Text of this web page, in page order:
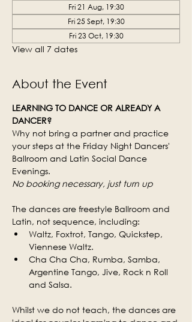
Fri 21 Aug, 19:30
Fri 25 Sept, 19:30
Fri 23 Oct, 19:30
View all 7 dates
About the Event
LEARNING TO DANCE OR ALREADY A
DANCER?
Why not bring a partner and practice
your steps at the Friday Night Dancers'
Ballroom and Latin Social Dance
Evenings.
No booking necessary, just turn up
The dances are freestyle Ballroom and
Latin, not sequence, including:
Waltz, Foxtrot, Tango, Quickstep,
Viennese Waltz.
Cha Cha Cha, Rumba, Samba,
Argentine Tango, Jive, Rock n Roll
and Salsa.
Whilst we do not teach, the dances are